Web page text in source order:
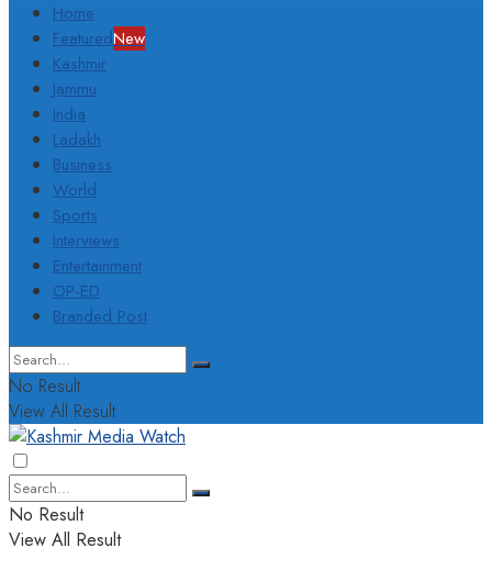
Home
FeaturedNew
Kashmir
Jammu
India
Ladakh
Business
World
Sports
Interviews
Entertainment
OP-ED
Branded Post
No Result
View All Result
No Result
View All Result